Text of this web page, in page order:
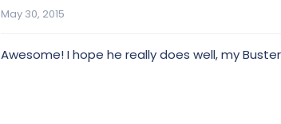
May 30, 2015
Awesome! I hope he really does well, my